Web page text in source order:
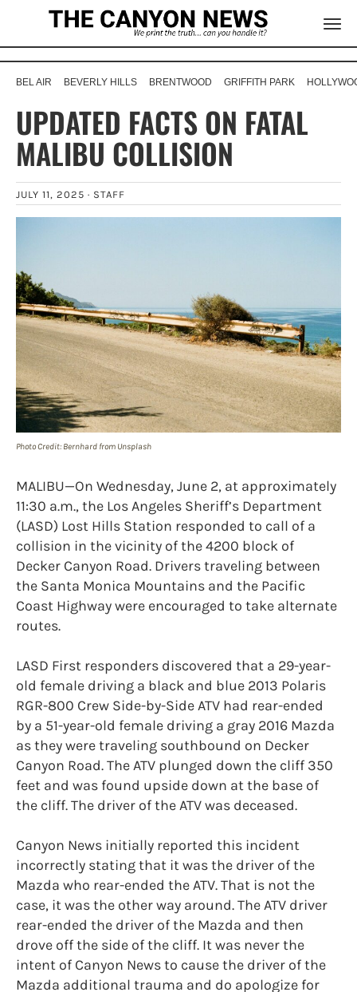
BEL AIR BEVERLY HILLS BRENTWOOD GRIFFITH PARK
UPDATED FACTS ON FATAL
MALIBU COLLISION
JULY 11, 2025 · STAFF
Photo Credit: Bernhard from Unsplash
MALIBU—On Wednesday, June 2, at approximately
11:30 a.m., the Los Angeles Sheriff’s Department
(LASD) Lost Hills Station responded to call of a
collision in the vicinity of the 4200 block of
Decker Canyon Road. Drivers traveling between
the Santa Monica Mountains and the Pacific
Coast Highway were encouraged to take alternate
routes.
LASD First responders discovered that a 29-year-
old female driving a black and blue 2013 Polaris
RGR-800 Crew Side-by-Side ATV had rear-ended
by a 51-year-old female driving a gray 2016 Mazda
as they were traveling southbound on Decker
Canyon Road. The ATV plunged down the cliff 350
feet and was found upside down at the base of
the cliff. The driver of the ATV was deceased.
Canyon News initially reported this incident
incorrectly stating that it was the driver of the
Mazda who rear-ended the ATV. That is not the
case, it was the other way around. The ATV driver
rear-ended the driver of the Mazda and then
drove off the side of the cliff. It was never the
intent of Canyon News to cause the driver of the
Mazda additional trauma and do apologize for